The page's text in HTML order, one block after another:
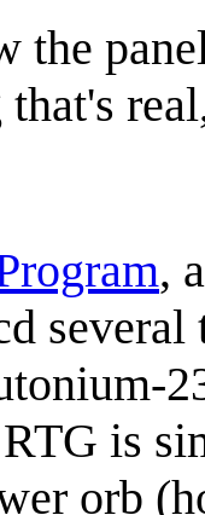
the
that's
,
is
orb